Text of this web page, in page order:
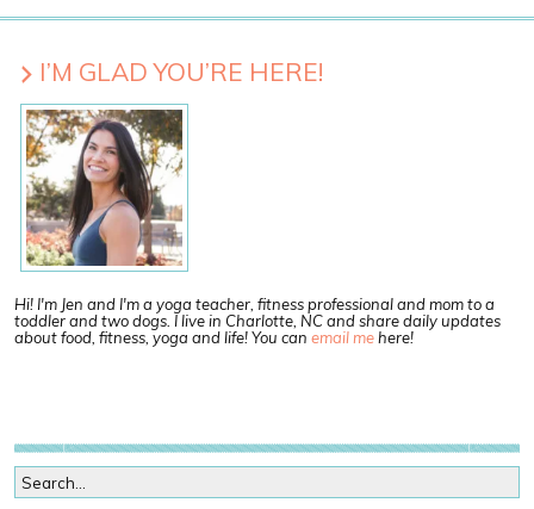
I’M GLAD YOU’RE HERE!
Hi! I'm Jen and I'm a yoga teacher, fitness professional and mom to a
toddler and two dogs. I live in Charlotte, NC and share daily updates
about food, fitness, yoga and life! You can email mehere!